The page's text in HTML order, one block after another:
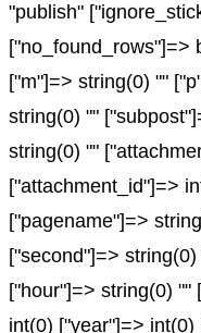
"publish"
["no_found_rows"]=>
["m"]=> string(0) ""
string(0) ""
string(0) ""
["attachment_id"]=>
["pagename"]=>
["second"]=>
["hour"]=> string(0) ""
int(0) ["year"]=> int(0)